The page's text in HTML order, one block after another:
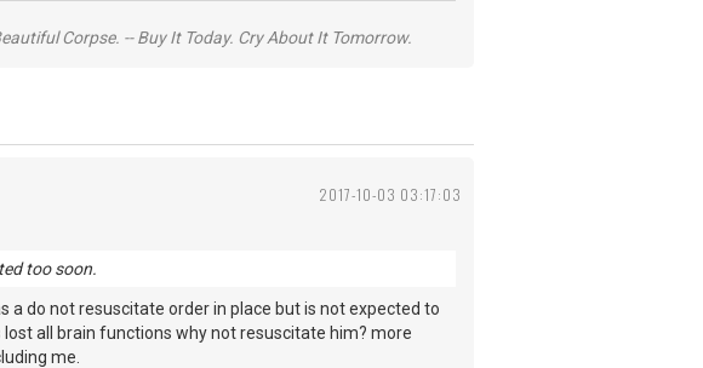
Corpse. -- Buy It Today. Cry About It Tomorrow.
2017-10-03 03:17:03
too soon.
a do not resuscitate order in place but is not expected to
all brain functions why not resuscitate him? more
me.